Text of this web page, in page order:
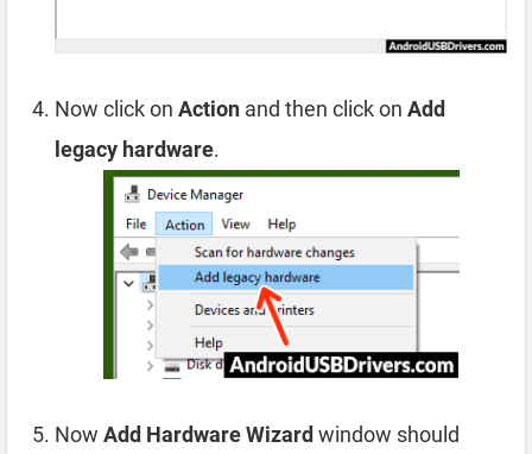
Now click on Action and then click on Add
legacy hardware.
Now Add Hardware Wizardwindow should